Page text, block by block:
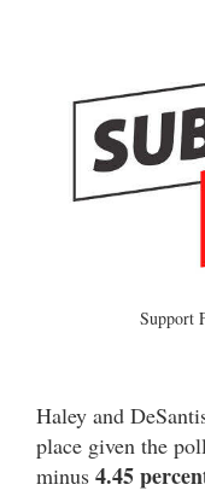
Support
Haley and
place given the
minus 4.45